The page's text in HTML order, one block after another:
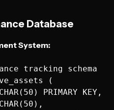
Database
System:
tracking schema
(
PRIMARY KEY,